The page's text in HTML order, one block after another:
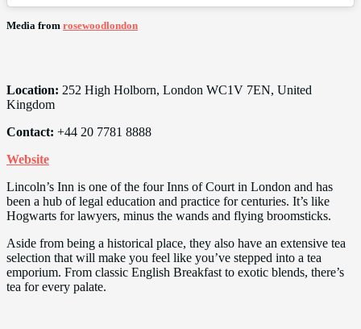
Media from rosewoodlondon
Location: 252 High Holborn, London WC1V 7EN, United
Kingdom
Contact: +44 20 7781 8888
Website
Lincoln’s Inn is one of the four Inns of Court in London and has
been a hub of legal education and practice for centuries. It’s like
Hogwarts for lawyers, minus the wands and flying broomsticks.
Aside from being a historical place, they also have an extensive tea
selection that will make you feel like you’ve stepped into a tea
emporium. From classic English Breakfast to exotic blends, there’s
tea for every palate.